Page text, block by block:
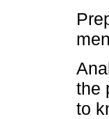
the
to